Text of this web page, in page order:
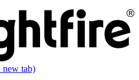
new tab)